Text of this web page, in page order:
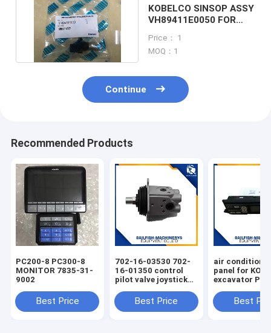
KOBELCO SINSOP ASSY
VH89411E0050 FOR
Price： 1
MOQ：1
Continue
Recommended Products
PC200-8 PC300-8
MONITOR 7835-31-
9002
Best Price
702-16-03530 702-
16-01350 control
pilot valve joystick
PC200-7 excavator
D65E bulldozer 702-
Best Price
air condition
panel for
excavator
Best